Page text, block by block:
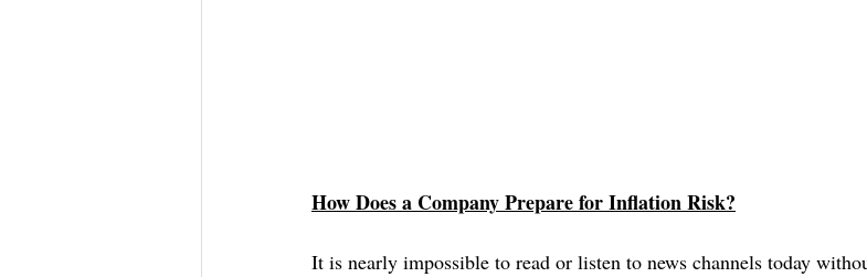
How Does a Company Prepare for Inflation Risk?
It is nearly impossible to read or listen to news channels today